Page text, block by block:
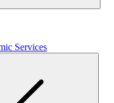
Services